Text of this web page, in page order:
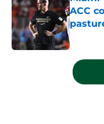
ACC
5 related articles loaded